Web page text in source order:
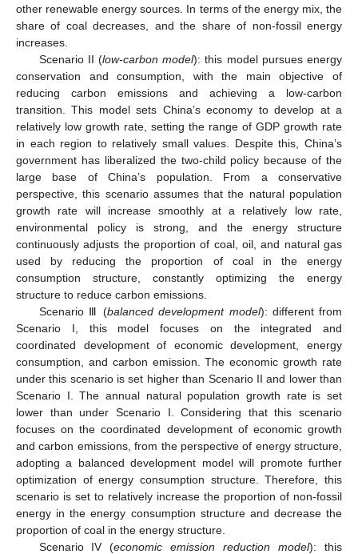
other renewable energy sources. In terms of the energy mix, the
share of coal decreases, and the share of non-fossil energy
increases.
Scenario II (low-carbon model): this model pursues energy
conservation and consumption, with the main objective of
reducing carbon emissions and achieving a low-carbon
transition. This model sets China’s economy to develop at a
relatively low growth rate, setting the range of GDP growth rate
in each region to relatively small values. Despite this, China’s
government has liberalized the two-child policy because of the
large base of China’s population. From a conservative
perspective, this scenario assumes that the natural population
growth rate will increase smoothly at a relatively low rate,
environmental policy is strong, and the energy structure
continuously adjusts the proportion of coal, oil, and natural gas
used by reducing the proportion of coal in the energy
consumption structure, constantly optimizing the energy
structure to reduce carbon emissions.
Scenario Ⅲ (balanced development model): different from
Scenario I, this model focuses on the integrated and
coordinated development of economic development, energy
consumption, and carbon emission. The economic growth rate
under this scenario is set higher than Scenario II and lower than
Scenario I. The annual natural population growth rate is set
lower than under Scenario I. Considering that this scenario
focuses on the coordinated development of economic growth
and carbon emissions, from the perspective of energy structure,
adopting a balanced development model will promote further
optimization of energy consumption structure. Therefore, this
scenario is set to relatively increase the proportion of non-fossil
energy in the energy consumption structure and decrease the
proportion of coal in the energy structure.
Scenario IV (economic emission reduction model): this